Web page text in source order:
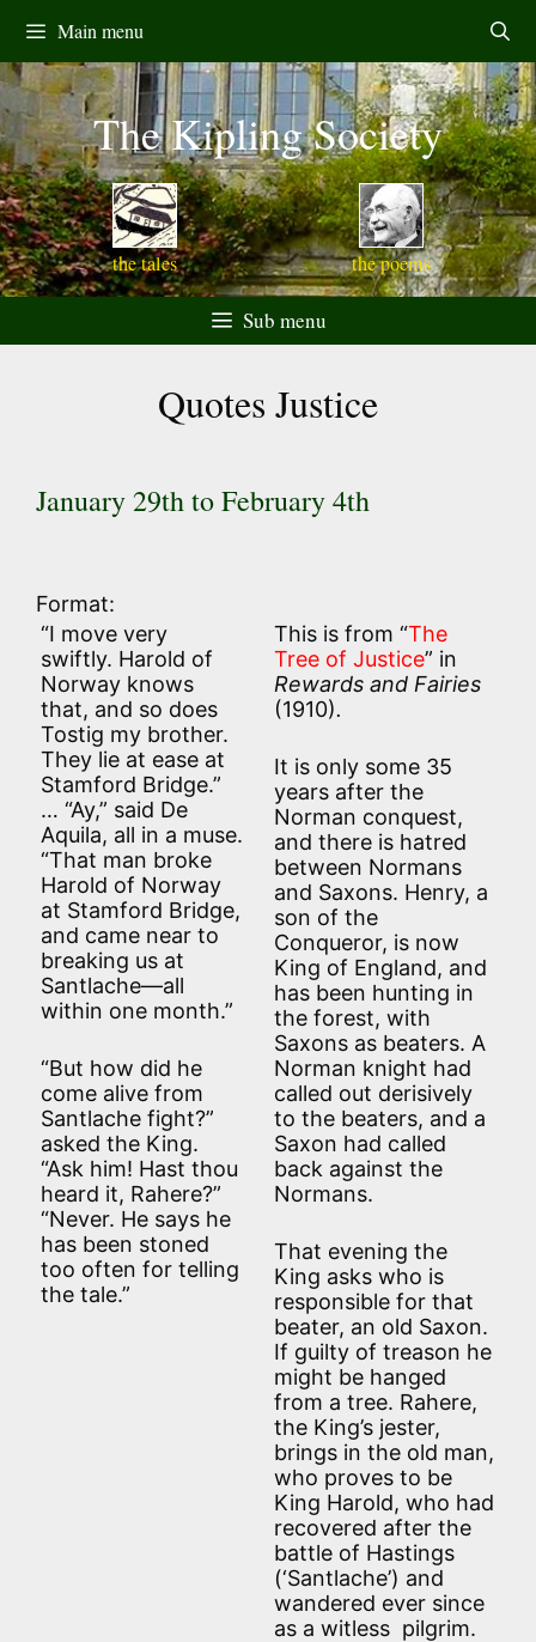
content
Main menu
the tales
The Kipling Society
the poems
Sub menu
Quotes Justice
January 29th to February 4th
Format:
“I move very
swiftly. Harold of
Norway knows
that, and so does
Tostig my brother.
They lie at ease at
Stamford Bridge.”
… “Ay,” said De
Aquila, all in a muse.
“That man broke
Harold of Norway
at Stamford Bridge,
and came near to
breaking us at
Santlache—all
within one month.”
“But how did he
come alive from
Santlache fight?”
asked the King.
“Ask him! Hast thou
heard it, Rahere?”
“Never. He says he
has been stoned
too often for telling
the tale.”
This is from “The
Tree of Justice” in
Rewards and Fairies
(1910).
It is only some 35
years after the
Norman conquest,
and there is hatred
between Normans
and Saxons. Henry, a
son of the
Conqueror, is now
King of England, and
has been hunting in
the forest, with
Saxons as beaters. A
Norman knight had
called out derisively
to the beaters, and a
Saxon had called
back against the
Normans.
That evening the
King asks who is
responsible for that
beater, an old Saxon.
If guilty of treason he
might be hanged
from a tree. Rahere,
the King’s jester,
brings in the old man,
who proves to be
King Harold, who had
recovered after the
battle of Hastings
(‘Santlache’) and
wandered ever since
as a witless pilgrim.